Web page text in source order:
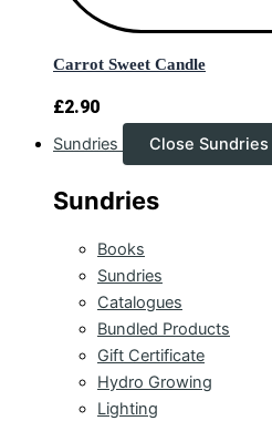
Carrot Sweet Candle
£2.90
Sundries Close Sundries
Sundries
Books
Sundries
Catalogues
Bundled Products
Gift Certificate
Hydro Growing
Lighting